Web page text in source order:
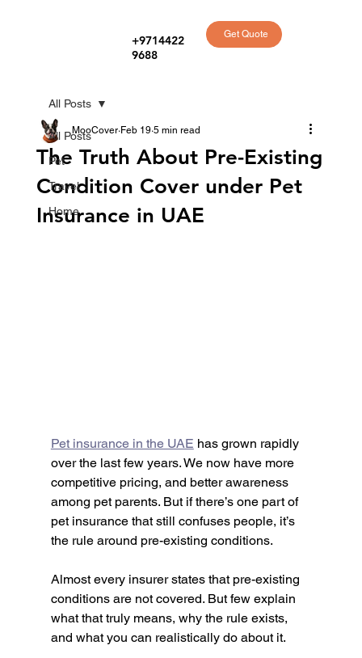
+9714422
9688
Get Quote
All Posts
Pet
Travel
Home
All Posts
The Truth About Pre-Existing
Condition Cover under Pet
Insurance in UAE
MooCover Feb 19 5 min read
Pet insurance in the UAE has grown rapidly
over the last few years. We now have more
competitive pricing, and better awareness
among pet parents. But if there’s one part of
pet insurance that still confuses people, it’s
the rule around pre-existing conditions.
Almost every insurer states that pre-existing
conditions are not covered. But few explain
what that truly means, why the rule exists,
and what you can realistically do about it.